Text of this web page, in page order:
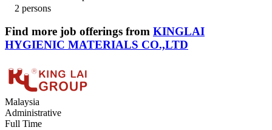
2 persons
Find more job offerings from KINGLAI
HYGIENIC MATERIALS CO.,LTD
Malaysia
Administrative
Full Time